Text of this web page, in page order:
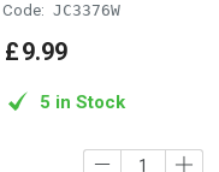
Code: JC3376W
£9.99
5 in Stock